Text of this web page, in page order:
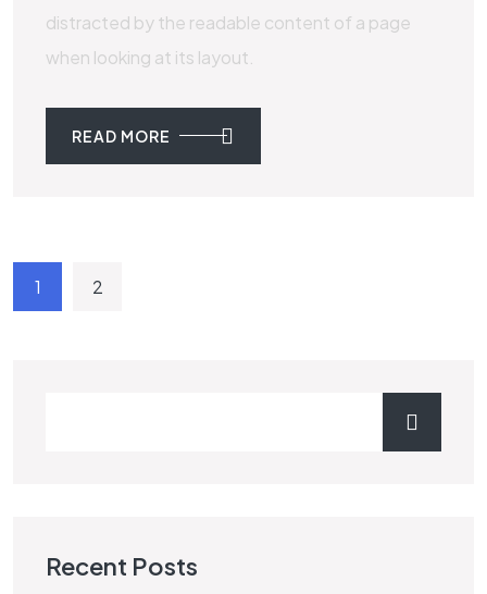
distracted by the readable content of a page
when looking at its layout.
READ MORE
1 2
Recent Posts